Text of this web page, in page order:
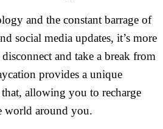
and the constant barrage of
social media updates, it’s more
and take a break from
provides a unique
allowing you to recharge
world around you.